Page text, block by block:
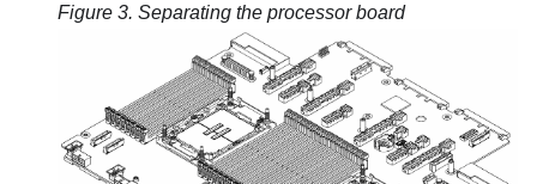
Figure 3. Separating the processor board